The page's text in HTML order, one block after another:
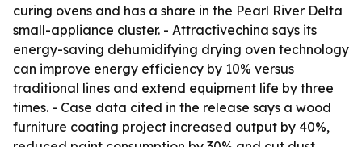
curing ovens and has a share in the Pearl River Delta
small-appliance cluster. - Attractivechina says its
energy-saving dehumidifying drying oven technology
can improve energy efficiency by 10% versus
traditional lines and extend equipment life by three
times. - Case data cited in the release says a wood
furniture coating project increased output by 40%,